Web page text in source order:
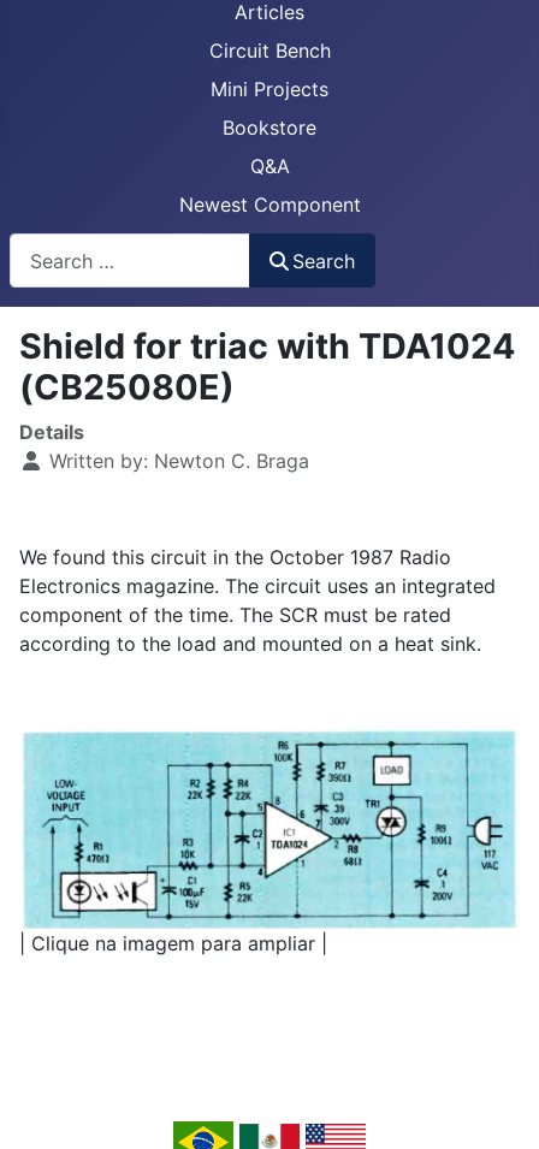
Articles
Circuit Bench
Mini Projects
Bookstore
Q&A
Newest Component
Search
Shield for triac with TDA1024
(CB25080E)
Details
Written by: Newton C. Braga
We found this circuit in the October 1987 Radio
Electronics magazine. The circuit uses an integrated
component of the time. The SCR must be rated
according to the load and mounted on a heat sink.
| Clique na imagem para ampliar |